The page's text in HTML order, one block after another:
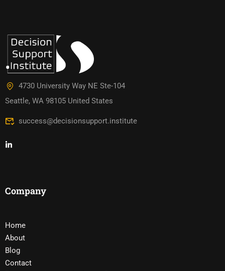
4730 University Way NE Ste-104
Seattle, WA 98105 United States
success@decisionsupport.institute
Company
Home
About
Blog
Contact